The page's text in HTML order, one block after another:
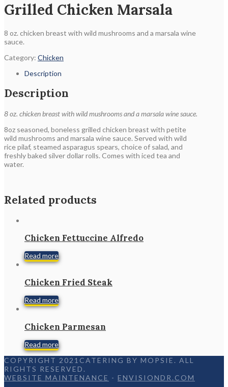
Grilled Chicken Marsala
8 oz. chicken breast with wild mushrooms and a marsala wine
sauce.
Category: Chicken
Description
Description
8 oz. chicken breast with wild mushrooms and a marsala wine sauce.
8oz seasoned, boneless grilled chicken breast with petite
wild mushrooms and marsala wine sauce. Served with wild
rice pilaf, steamed asparagus spears, choice of salad, and
freshly baked silver dollar rolls. Comes with iced tea and
water.
Related products
Chicken Fettuccine Alfredo
Read more
Chicken Fried Steak
Read more
Chicken Parmesan
Read more
COPYRIGHT 2021CATERING BY MOPSIE. ALL
RIGHTS RESERVED.
WEBSITE MAINTENANCE - ENVISIONDR.COM